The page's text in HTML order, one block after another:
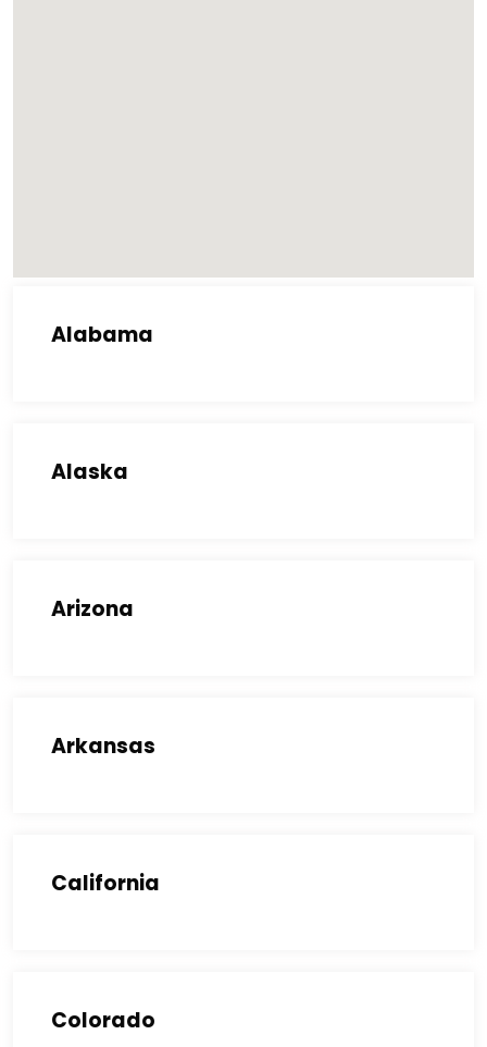
Alabama
Alaska
Arizona
Arkansas
California
Colorado